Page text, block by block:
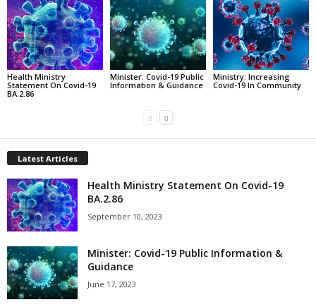
Health Ministry
Statement On Covid-19
BA.2.86
Minister: Covid-19 Public
Information & Guidance
Ministry: Increasing
Covid-19 In Community
Latest Articles
Health Ministry Statement On Covid-19
BA.2.86
September 10, 2023
Minister: Covid-19 Public Information &
Guidance
June 17, 2023